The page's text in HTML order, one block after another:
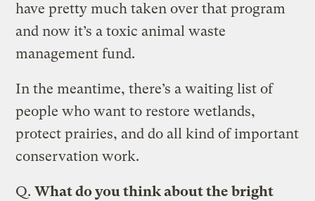
have pretty much taken over that program
and now it’s a toxic animal waste
management fund.
In the meantime, there’s a waiting list of
people who want to restore wetlands,
protect prairies, and do all kind of important
conservation work.
Q. What do you think about the bright